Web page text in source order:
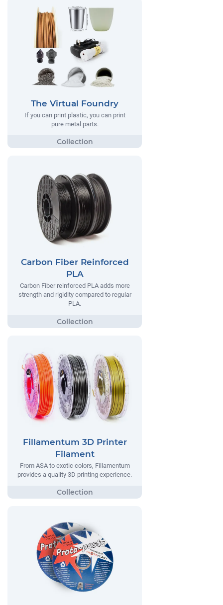
The Virtual Foundry
If you can print plastic, you can print
pure metal parts.
Carbon Fiber Reinforced
PLA
Carbon Fiber reinforced PLA adds more
strength and rigidity compared to regular
PLA.
Fillamentum 3D Printer
Filament
From ASA to exotic colors, Fillamentum
provides a quality 3D printing experience.